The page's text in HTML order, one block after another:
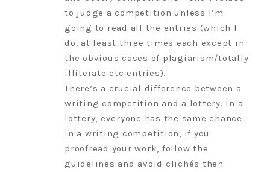
to judge a competition unless I’m
going to read all the entries (which I
do, at least three times each except in
the obvious cases of plagiarism/totally
illiterate etc entries).
There’s a crucial difference between a
writing competition and a lottery. In a
lottery, everyone has the same chance.
In a writing competition, if you
proofread your work, follow the
guidelines and avoid clichés then